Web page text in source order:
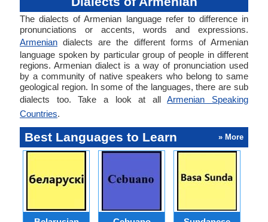
The dialects of Armenian language refer to difference in
pronunciations or accents, words and expressions.
Armenian dialects are the different forms of Armenian
language spoken by particular group of people in different
regions. Armenian dialect is a way of pronunciation used
by a community of native speakers who belong to same
geological region. In some of the languages, there are sub
dialects too. Take a look at allArmenian Speaking
Countries.
Best Languages to Learn » More